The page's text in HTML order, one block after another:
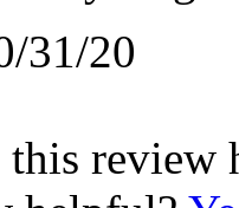
31/20
this review